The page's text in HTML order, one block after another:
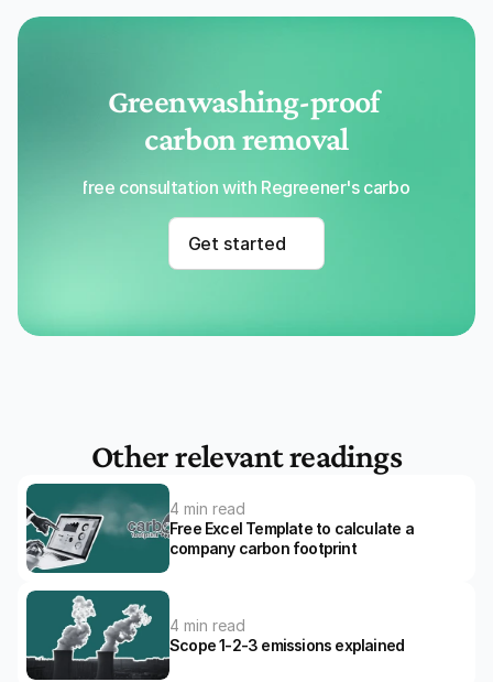
Greenwashing-proof
carbon removal
Get a free consultation with Regreener's carbon
Get started
Other relevant readings
4 min read
Free Excel Template to calculate a
company carbon footprint
4 min read
Scope 1-2-3 emissions explained